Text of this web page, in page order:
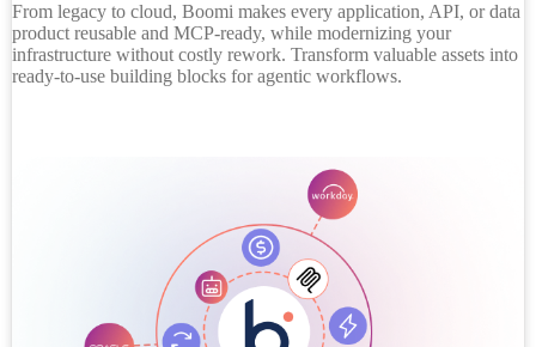
From legacy to cloud, Boomi makes every application, API, or data
product reusable and MCP-ready, while modernizing your
infrastructure without costly rework. Transform valuable assets into
ready-to-use building blocks for agentic workflows.